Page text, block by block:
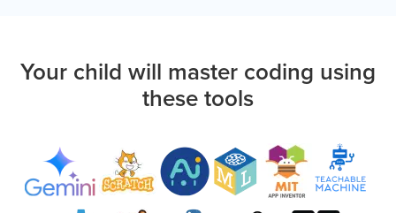
Your child will master coding using
these tools